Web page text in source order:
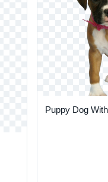
Puppy Dog